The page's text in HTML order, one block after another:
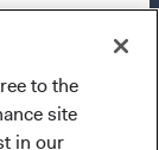
Millennium
agent as
claimed
the
the Terms
making
the
rights
to the
site
in our